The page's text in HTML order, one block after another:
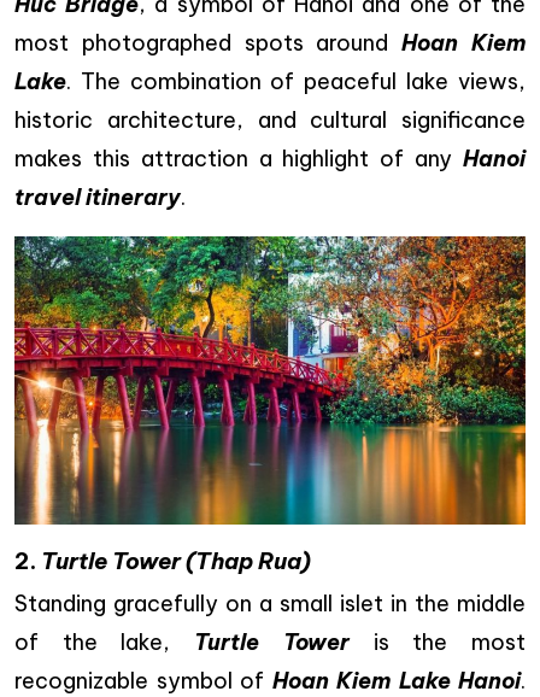
most photographed spots aroundHoan Kiem
Lake. The combination of peaceful lake views,
historic architecture, and cultural significance
makes this attraction a highlight of any Hanoi
travel itinerary.
2. Turtle Tower (Thap Rua)
Standing gracefully on a small islet in the middle
of the lake, Turtle Toweris the most
recognizable symbol of Hoan Kiem Lake Hanoi.